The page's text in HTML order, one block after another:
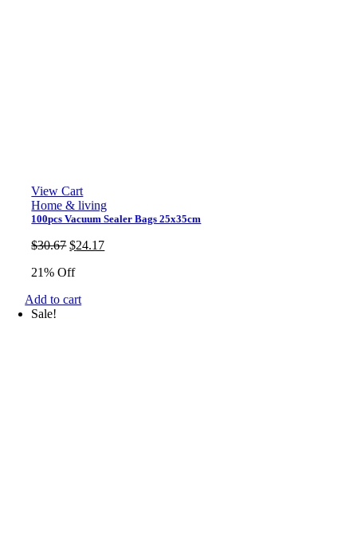
View Cart
Home & living
100pcs Vacuum Sealer Bags 25x35cm
$30.67 Original
was:
$24.17Current
21% Off
Add to cart
Sale!